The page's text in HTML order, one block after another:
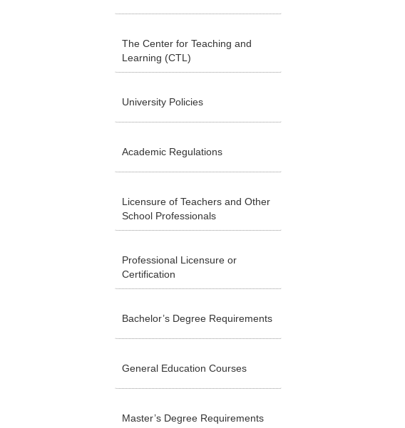
The Center for Teaching and
Learning (CTL)
University Policies
Academic Regulations
Licensure of Teachers and Other
School Professionals
Professional Licensure or
Certification
Bachelor’s Degree Requirements
General Education Courses
Master’s Degree Requirements